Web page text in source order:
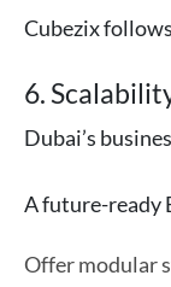
Cubezix
6.
Dubai’s
A future-ready
Offer modular